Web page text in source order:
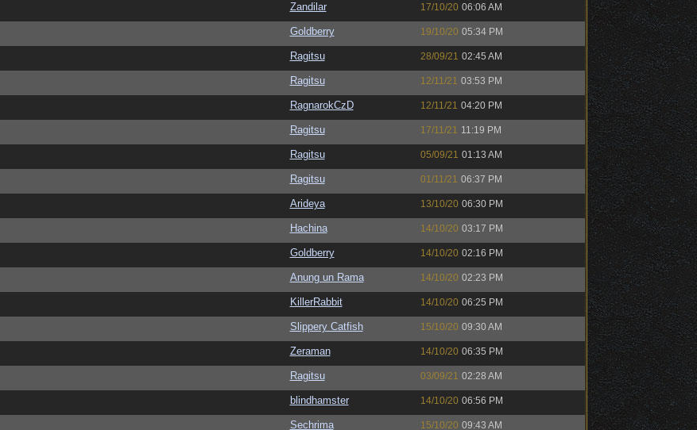
Zandilar 17/10/20 06:06 AM
Goldberry 19/10/20 05:34 PM
Ragitsu 28/09/21 02:45 AM
Ragitsu 12/11/21 03:53 PM
RagnarokCzD 12/11/21 04:20 PM
Ragitsu 17/11/21 11:19 PM
Ragitsu 05/09/21 01:13 AM
Ragitsu 01/11/21 06:37 PM
Arideya 13/10/20 06:30 PM
Hachina 14/10/20 03:17 PM
Goldberry 14/10/20 02:16 PM
Anung un Rama 14/10/20 02:23 PM
KillerRabbit 14/10/20 06:25 PM
Slippery Catfish 15/10/20 09:30 AM
Zeraman 14/10/20 06:35 PM
Ragitsu 03/09/21 02:28 AM
blindhamster 14/10/20 06:56 PM
Sechrima 15/10/20 09:43 AM